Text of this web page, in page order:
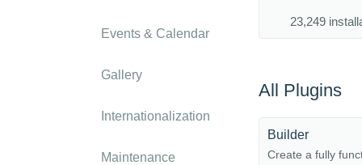
Events & Calendar
Gallery
Internationalization
Maintenance
23,249
All Plugins
Builder
Create a fully